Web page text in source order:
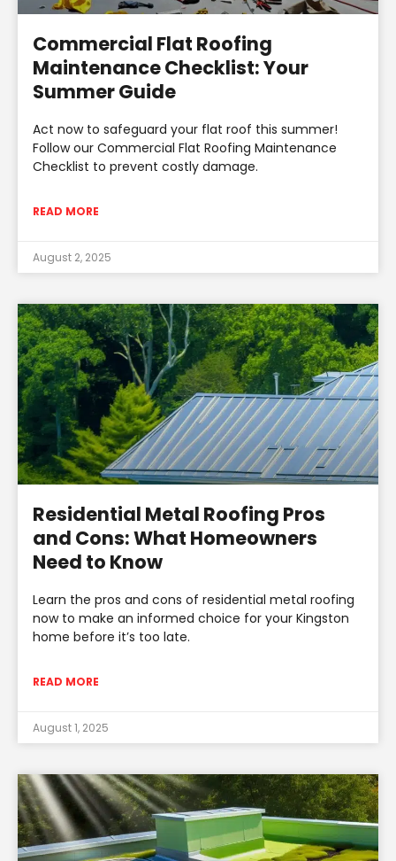
Commercial Flat Roofing
Maintenance Checklist: Your
Summer Guide
Act now to safeguard your flat roof this summer!
Follow our Commercial Flat Roofing Maintenance
Checklist to prevent costly damage.
READ MORE
August 2, 2025
Residential Metal Roofing Pros
and Cons: What Homeowners
Need to Know
Learn the pros and cons of residential metal roofing
now to make an informed choice for your Kingston
home before it’s too late.
READ MORE
August 1, 2025